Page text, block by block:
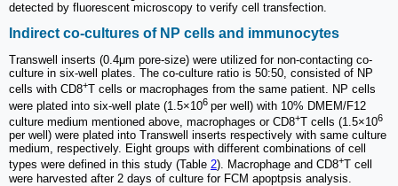
detected by fluorescent microscopy to verify cell transfection.
Indirect co-cultures of NP cells and immunocytes
Transwell inserts (0.4μm pore-size) were utilized for non-contacting co-
culture in six-well plates. The co-culture ratio is 50:50, consisted of NP
cells with CD8+T cells or macrophages from the same patient. NP cells
were plated into six-well plate (1.5×106 per well) with 10% DMEM/F12
culture medium mentioned above, macrophages or CD8+T cells (1.5×106
per well) were plated into Transwell inserts respectively with same culture
medium, respectively. Eight groups with different combinations of cell
types were defined in this study (Table 2). Macrophage and CD8+T cell
were harvested after 2 days of culture for FCM apoptpsis analysis.